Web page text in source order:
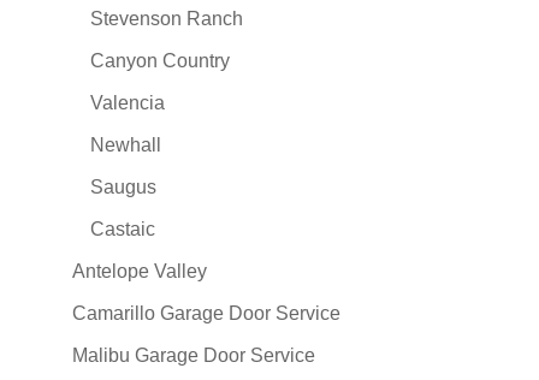
Stevenson Ranch
Canyon Country
Valencia
Newhall
Saugus
Castaic
Antelope Valley
Camarillo Garage Door Service
Malibu Garage Door Service